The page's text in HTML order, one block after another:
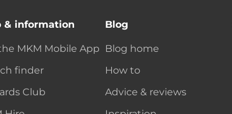
& information
MKM Mobile App
finder
Club
Blog
Blog home
How to
Advice & reviews